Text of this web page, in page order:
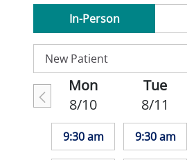
In-Person
Mon
8/10
9:30 am
Tue
8/11
9:30 am